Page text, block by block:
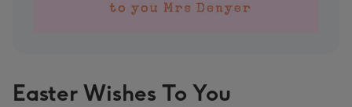
Easter Wishes To You